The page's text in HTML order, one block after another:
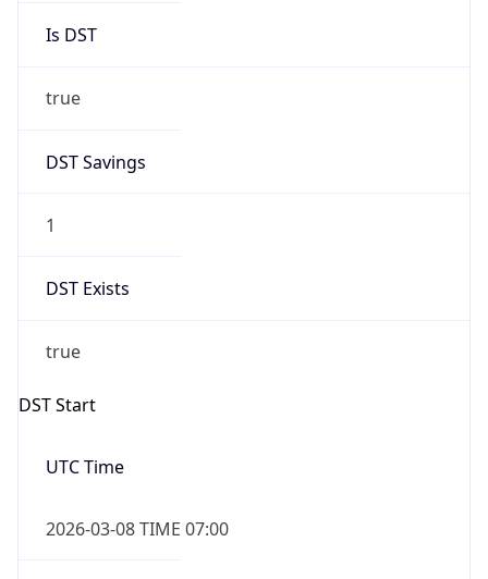
Is DST
true
DST Savings
1
DST Exists
true
DST Start
UTC Time
2026-03-08 TIME 07:00